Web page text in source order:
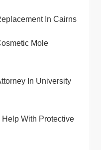
In Cairns
Mole
In University
With Protective